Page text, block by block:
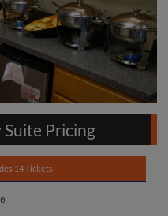
Pricing
14 Tickets